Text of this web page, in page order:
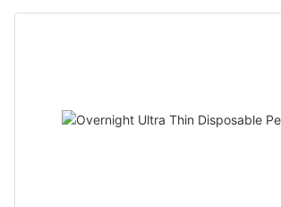
Sanitary Pad In Private Label